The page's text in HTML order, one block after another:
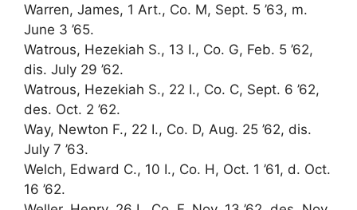
Warren, James, 1 Art., Co. M, Sept. 5 ’63, m.
June 3 ’65.
Watrous, Hezekiah S., 13 I., Co. G, Feb. 5 ’62,
dis. July 29 ’62.
Watrous, Hezekiah S., 22 I., Co. C, Sept. 6 ’62,
des. Oct. 2 ’62.
Way, Newton F., 22 I., Co. D, Aug. 25 ’62, dis.
July 7 ’63.
Welch, Edward C., 10 I., Co. H, Oct. 1 ’61, d. Oct.
16 ’62.